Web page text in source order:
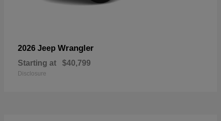
2026 Jeep Wrangler
Starting at $40,799
Disclosure